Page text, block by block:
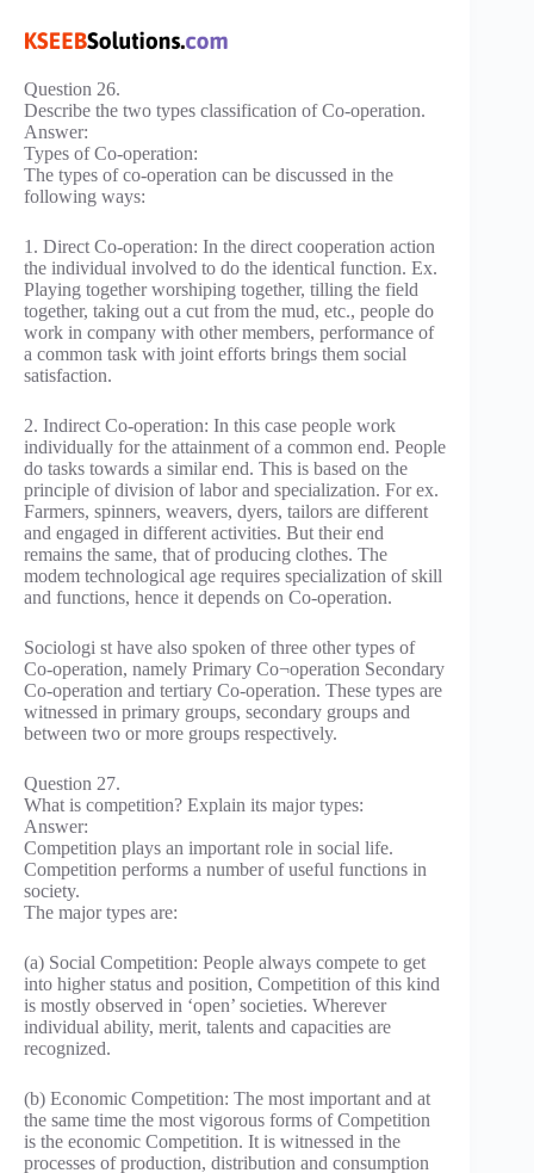
Question 26.
Describe the two types classification of Co-operation.
Answer:
Types of Co-operation:
The types of co-operation can be discussed in the
following ways:
1. Direct Co-operation: In the direct cooperation action
the individual involved to do the identical function. Ex.
Playing together worshiping together, tilling the field
together, taking out a cut from the mud, etc., people do
work in company with other members, performance of
a common task with joint efforts brings them social
satisfaction.
2. Indirect Co-operation: In this case people work
individually for the attainment of a common end. People
do tasks towards a similar end. This is based on the
principle of division of labor and specialization. For ex.
Farmers, spinners, weavers, dyers, tailors are different
and engaged in different activities. But their end
remains the same, that of producing clothes. The
modem technological age requires specialization of skill
and functions, hence it depends on Co-operation.
Sociologi st have also spoken of three other types of
Co-operation, namely Primary Co¬operation Secondary
Co-operation and tertiary Co-operation. These types are
witnessed in primary groups, secondary groups and
between two or more groups respectively.
Question 27.
What is competition? Explain its major types:
Answer:
Competition plays an important role in social life.
Competition performs a number of useful functions in
society.
The major types are:
(a) Social Competition: People always compete to get
into higher status and position, Competition of this kind
is mostly observed in ‘open’ societies. Wherever
individual ability, merit, talents and capacities are
recognized.
(b) Economic Competition: The most important and at
the same time the most vigorous forms of Competition
is the economic Competition. It is witnessed in the
processes of production, distribution and consumption